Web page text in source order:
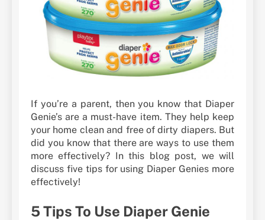
If you’re a parent, then you know that Diaper
Genie’s are a must-have item. They help keep
your home clean and free of dirty diapers. But
did you know that there are ways to use them
more effectively? In this blog post, we will
discuss five tips for using Diaper Genies more
effectively!
5 Tips To Use Diaper Genie